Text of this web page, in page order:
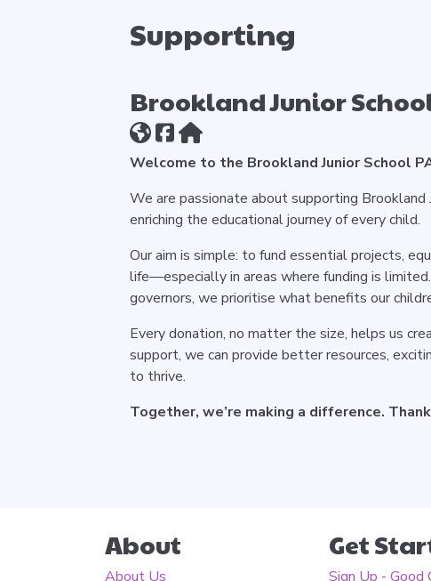
Supporting
Brookland Junior
Welcome to the Brookland Junior School
We are passionate about supporting Brookland
enriching the educational journey of every child.
Our aim is simple: to fund essential projects,
life—especially in areas where funding is
governors, we prioritise what benefits our
Every donation, no matter the size, helps us
support, we can provide better resources,
to thrive.
Together, we’re making a difference.
About
About Us
Get
Sign Up - Good